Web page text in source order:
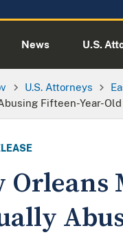
News U.S.
U.S. Attorneys
Fifteen-Year-
Orleans